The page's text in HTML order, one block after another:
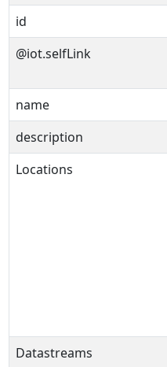
id
@iot.selfLink
name
description
Locations
Datastreams